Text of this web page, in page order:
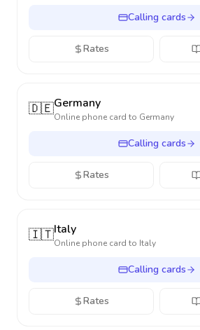
Calling cards
Rates
🇩🇪Germany
Online phone card to Germany
Calling cards
Rates
🇮🇹Italy
Online phone card to Italy
Calling cards
Rates